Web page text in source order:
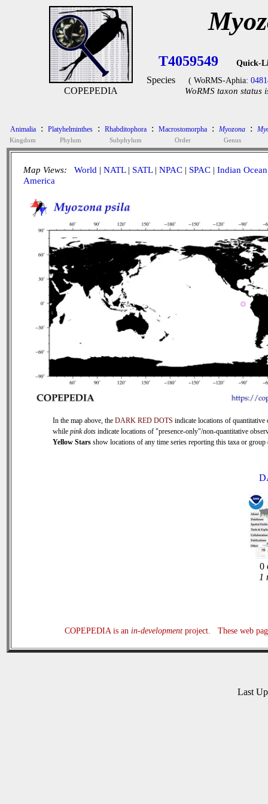
COPEPEDIA
T4059549 Quick-
Species ( WoRMS-Aphia:
WoRMS taxon status
Animalia
Kingdom
: Platyhelminthes
Phylum
: Rhabditophora
Subphylum
: Macrostomorpha
Order
: Myozona
Genus
:
Map Views: World | NATL| SATL| NPAC | SPAC | Indian Ocean
America
In the map above, the DARK RED DOTS indicate locations of quantitative
while pink dots indicate locations of "presence-only"/non-quantitative
Yellow Stars show locations of any time series reporting this taxa or
0
1
COPEPEDIA is an in-developmentproject. These web
Last